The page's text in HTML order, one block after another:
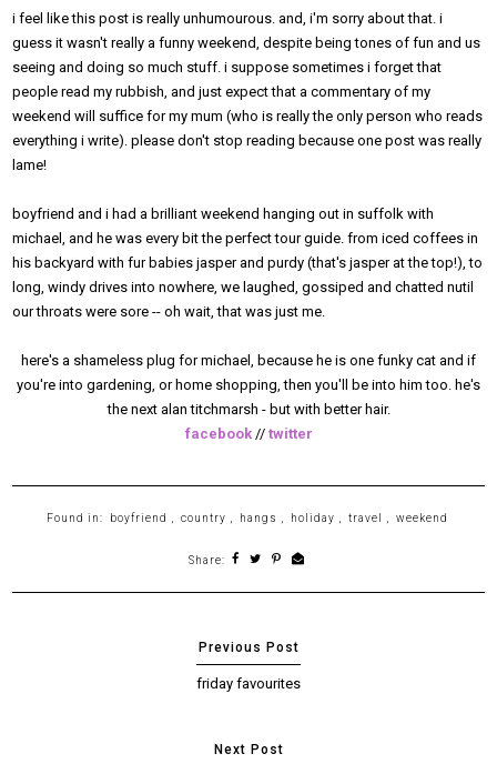
i feel like this post is really unhumourous. and, i'm sorry about that. i
guess it wasn't really a funny weekend, despite being tones of fun and us
seeing and doing so much stuff. i suppose sometimes i forget that
people read my rubbish, and just expect that a commentary of my
weekend will suffice for my mum (who is really the only person who reads
everything i write). please don't stop reading because one post was really
lame!
boyfriend and i had a brilliant weekend hanging out in suffolk with
michael, and he was every bit the perfect tour guide. from iced coffees in
his backyard with fur babies jasper and purdy (that's jasper at the top!), to
long, windy drives into nowhere, we laughed, gossiped and chatted nutil
our throats were sore -- oh wait, that was just me.
here's a shameless plug for michael, because he is one funky cat and if
you're into gardening, or home shopping, then you'll be into him too. he's
the next alan titchmarsh - but with better hair.
facebook // twitter
Found in: boyfriend country hangs holiday travel weekend
Share:
friday favourites